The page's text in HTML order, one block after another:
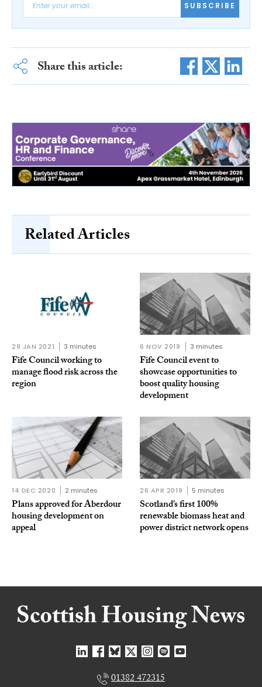
SUBSCRIBE
Share this article:
Related Articles
29 JAN 2021 3 minutes
Fife Council working to
manage flood risk across the
region
6 NOV 2019 3 minutes
Fife Council event to
showcase opportunities to
boost quality housing
development
14 DEC 2020 2 minutes
Plans approved for Aberdour
housing development on
appeal
26 APR 2019 5 minutes
Scotland’s first 100%
renewable biomass heat and
power district network opens
01382 472315